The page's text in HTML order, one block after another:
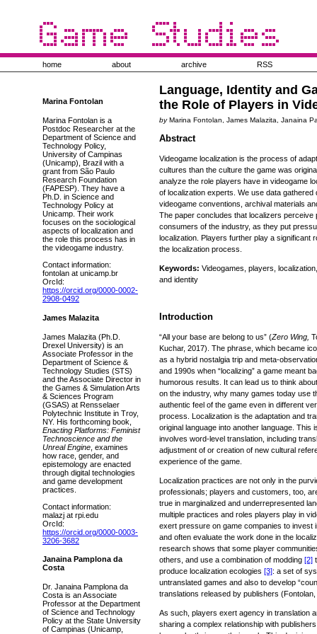
home about archive RSS
Marina Fontolan
Marina Fontolan is a
Postdoc Researcher at the
Department of Science and
Technology Policy,
University of Campinas
(Unicamp), Brazil with a
grant from São Paulo
Research Foundation
(FAPESP). They have a
Ph.D. in Science and
Technology Policy at
Unicamp. Their work
focuses on the sociological
aspects of localization and
the role this process has in
the videogame industry.
Contact information:
fontolan at unicamp.br
OrcId:
https://orcid.org/0000-0002-
2908-0492
James Malazita
James Malazita (Ph.D.
Drexel University) is an
Associate Professor in the
Department of Science &
Technology Studies (STS)
and the Associate Director in
the Games & Simulation Arts
& Sciences Program
(GSAS) at Rensselaer
Polytechnic Institute in Troy,
NY. His forthcoming book,
Enacting Platforms: Feminist
Technoscience and the
Unreal Engine , examines
how race, gender, and
epistemology are enacted
through digital technologies
and game development
practices.
Contact information:
malazj at rpi.edu
OrcId:
https://orcid.org/0000-0003-
3206-3682
Janaina Pamplona da
Costa
Dr. Janaina Pamplona da
Costa is an Associate
Professor at the Department
of Science and Technology
Policy at the State University
of Campinas (Unicamp,
Language, Identity and
the Role of Players in
byMarina Fontolan, James Malazita, Janaina
Abstract
Videogame localization is the process of
cultures than the culture the game was
analyze the role players have in videogame
of localization experts. We use data gathered
videogame conventions, archival materials
The paper concludes that localizers perceive
consumers of the industry, as they put
localization. Players further play a significant
the localization process.
Keywords: Videogames, players,
and identity
Introduction
“All your base are belong to us” (Zero Wing,
Kuchar, 2017). The phrase, which became
as a hybrid nostalgia trip and meta-
and 1990s when “localizing” a game meant
humorous results. It can lead us to think
on the industry, why many games today use
authentic feel of the game even in different
process. Localization is the adaptation and
original language into another language. This
involves word-level translation, including
adjustment of or creation of new cultural
experience of the game.
Localization practices are not only in the
professionals; players and customers, too,
true in marginalized and underrepresented
multiple practices and roles players play in
exert pressure on game companies to invest
and often evaluate the work done in the
research shows that some player
others, and use a combination of modding [2]
produce localization ecologies [3]: a set of
untranslated games and also to develop
translations released by publishers
As such, players exert agency in translation
sharing a complex relationship with